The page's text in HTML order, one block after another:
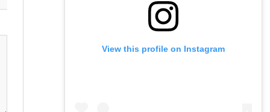
View this profile on Instagram